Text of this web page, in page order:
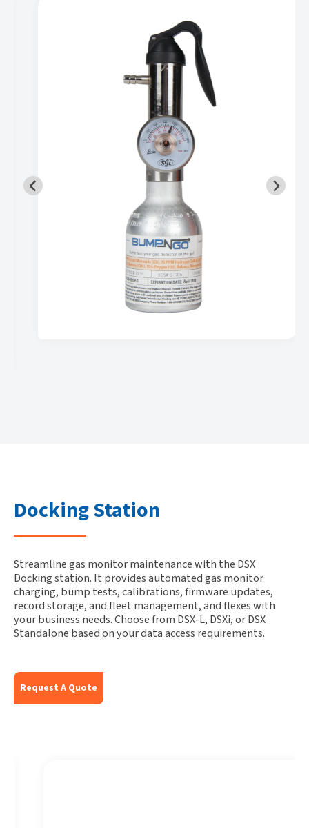
Docking Station
Streamline gas monitor maintenance with the DSX
Docking station. It provides automated gas monitor
charging, bump tests, calibrations, firmware updates,
record storage, and fleet management, and flexes with
your business needs. Choose from DSX-L, DSXi, or DSX
Standalone based on your data access requirements.
Request A Quote